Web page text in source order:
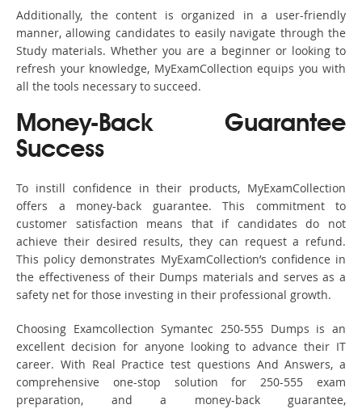
Additionally, the content is organized in a user-friendly
manner, allowing candidates to easily navigate through the
Study materials. Whether you are a beginner or looking to
refresh your knowledge, MyExamCollection equips you with
all the tools necessary to succeed.
Money-Back Guarantee
Success
To instill confidence in their products, MyExamCollection
offers a money-back guarantee. This commitment to
customer satisfaction means that if candidates do not
achieve their desired results, they can request a refund.
This policy demonstrates MyExamCollection’s confidence in
the effectiveness of their Dumps materials and serves as a
safety net for those investing in their professional growth.
Choosing Examcollection Symantec 250-555 Dumps is an
excellent decision for anyone looking to advance their IT
career. With Real Practice test questions And Answers, a
comprehensive one-stop solution for 250-555 exam
preparation, and a money-back guarantee,